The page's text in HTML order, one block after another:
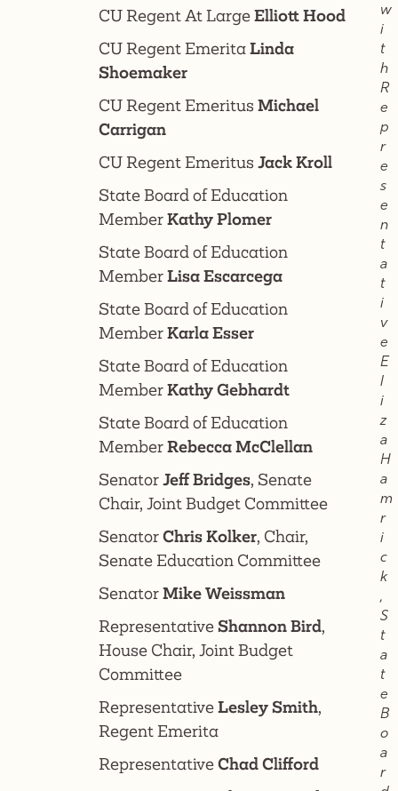
CU Regent At LargeElliott Hood
CU Regent EmeritaLinda
Shoemaker
CU Regent Emeritus Michael
Carrigan
CU Regent Emeritus Jack Kroll
State Board of Education
MemberKathy Plomer
State Board of Education
MemberLisa Escarcega
State Board of Education
MemberKarla Esser
State Board of Education
MemberKathy Gebhardt
State Board of Education
MemberRebecca McClellan
SenatorJeff Bridges, Senate
Chair, Joint Budget Committee
SenatorChris Kolker, Chair,
Senate Education Committee
SenatorMike Weissman
RepresentativeShannon Bird,
House Chair, Joint Budget
Committee
RepresentativeLesley Smith,
Regent Emerita
RepresentativeChad Clifford
w
i
t
h
R
e
p
r
e
s
e
n
t
a
t
i
v
e
E
l
i
z
a
H
a
m
r
i
c
k
,
S
t
a
t
e
B
o
a
r